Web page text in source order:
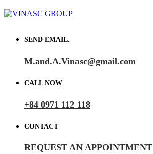
SEND EMAIL.
M.and.A.Vinasc@gmail.com
CALL NOW
+84 0971 112 118
CONTACT
REQUEST AN APPOINTMENT